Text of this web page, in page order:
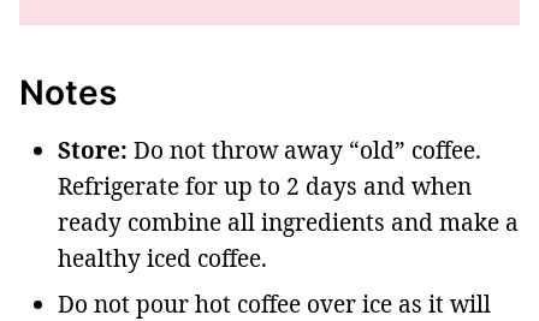
Notes
Store: Do not throw away “old” coffee.
Refrigerate for up to 2 days and when
ready combine all ingredients and make a
healthy iced coffee.
Do not pour hot coffee over ice as it will